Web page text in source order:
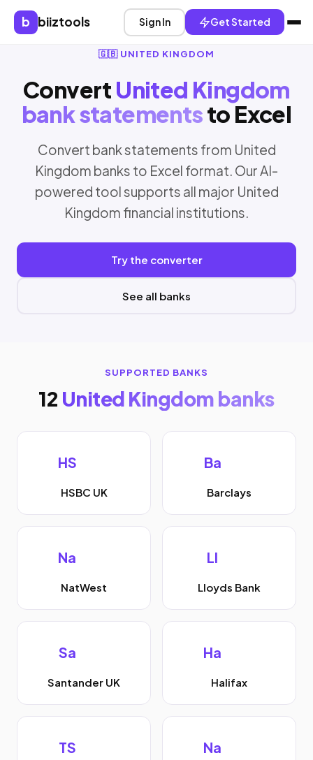
b biiztools Sign In Get Started
🇬🇧 UNITED KINGDOM
Convert United Kingdom
bank statementsto Excel
Convert bank statements from United
Kingdom banks to Excel format. Our AI-
powered tool supports all major United
Kingdom financial institutions.
Try the converter
See all banks
SUPPORTED BANKS
12 United Kingdom banks
HS
HSBC UK
Ba
Barclays
Na
NatWest
Ll
Lloyds Bank
Sa
Santander UK
Ha
Halifax
TS Na